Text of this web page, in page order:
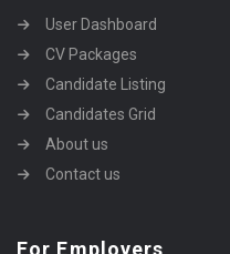
User Dashboard
CV Packages
Candidate Listing
Candidates Grid
About us
Contact us